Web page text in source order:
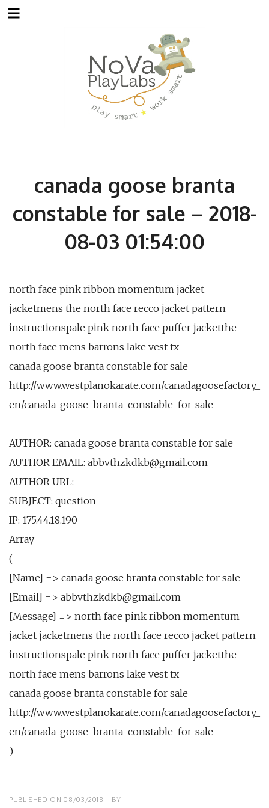
canada goose branta
constable for sale – 2018-
08-03 01:54:00
north face pink ribbon momentum jacket
jacketmens the north face recco jacket pattern
instructionspale pink north face puffer jacketthe
north face mens barrons lake vest tx
canada goose branta constable for sale
http://www.westplanokarate.com/canadagoosefactory_
en/canada-goose-branta-constable-for-sale
AUTHOR: canada goose branta constable for sale
AUTHOR EMAIL: abbvthzkdkb@gmail.com
AUTHOR URL:
SUBJECT: question
IP: 175.44.18.190
Array
(
[Name] => canada goose branta constable for sale
[Email] => abbvthzkdkb@gmail.com
[Message] => north face pink ribbon momentum
jacket jacketmens the north face recco jacket pattern
instructionspale pink north face puffer jacketthe
north face mens barrons lake vest tx
canada goose branta constable for sale
http://www.westplanokarate.com/canadagoosefactory_
en/canada-goose-branta-constable-for-sale
)
PUBLISHED ON08/03/2018 BY